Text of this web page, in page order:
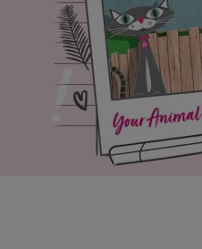
Save animals with us
Pet tools & resources
Existing customers